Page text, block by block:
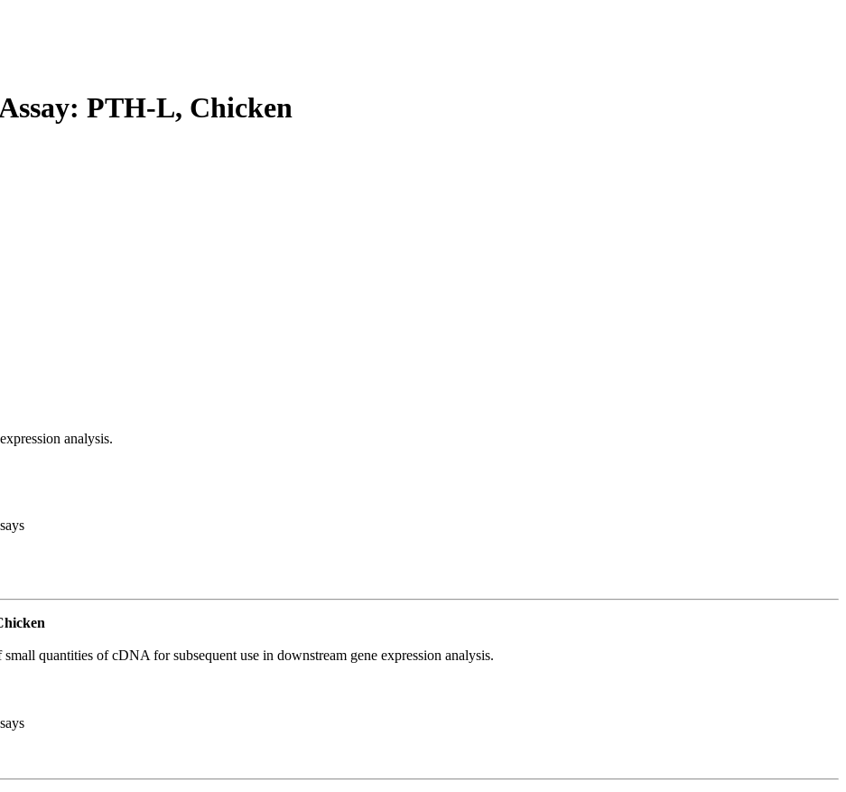
PTH-L, Chicken
analysis.
quantities of cDNA for subsequent use in downstream gene expression analysis.